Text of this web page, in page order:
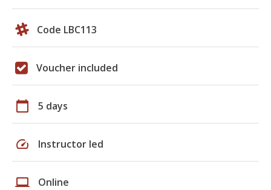
Code LBC113
Voucher included
calendar_today 5 days
speed Instructor led
laptop Online